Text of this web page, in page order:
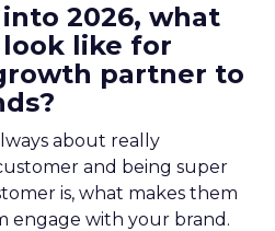
2026, what
look like for
partner to
about really
and being super
is, what makes them
engage with your brand.